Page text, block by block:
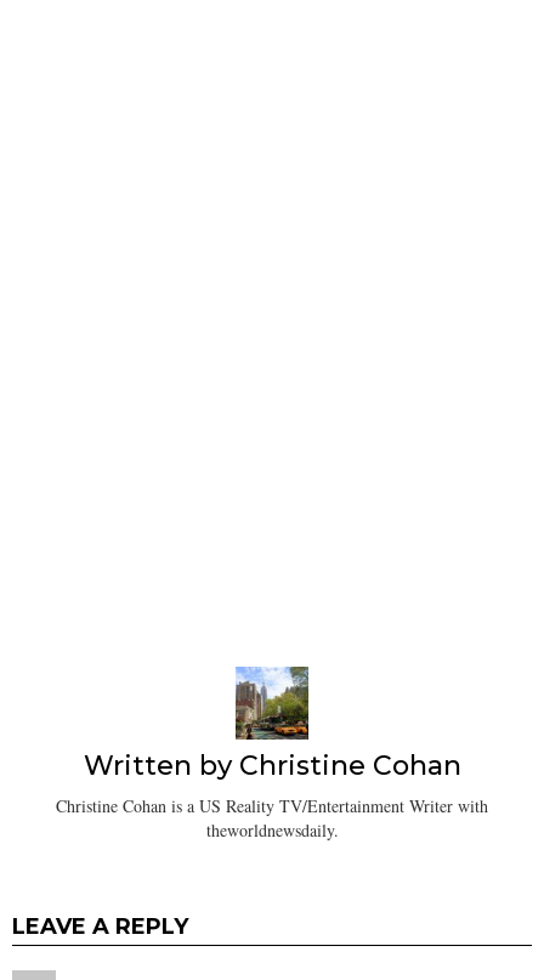
Written by Christine Cohan
Christine Cohan is a US Reality TV/Entertainment Writer with
theworldnewsdaily.
LEAVE A REPLY